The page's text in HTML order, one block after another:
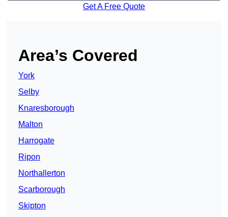
Get A Free Quote
Area’s Covered
York
Selby
Knaresborough
Malton
Harrogate
Ripon
Northallerton
Scarborough
Skipton